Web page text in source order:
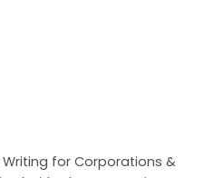
for Corporations &